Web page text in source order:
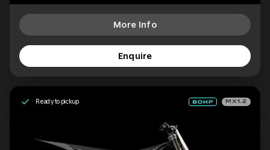
More Info
Enquire
Ready to pickup MX1.2